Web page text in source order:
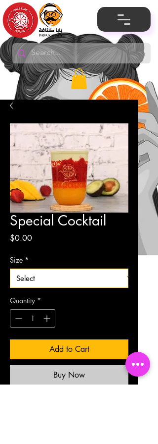
Special Cocktail
$0.00Price
Size *
Quantity *
Add to Cart
Buy Now